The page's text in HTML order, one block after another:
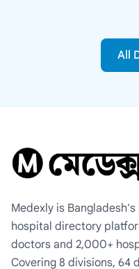
All
Medexly is
hospital directory
doctors and 2,000+
Covering 8 divisions, 64